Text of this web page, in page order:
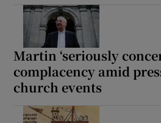
Martin ‘seriously
complacency amid
church events